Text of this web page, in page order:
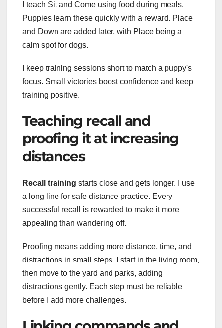
I teach Sit and Come using food during meals.
Puppies learn these quickly with a reward. Place
and Down are added later, with Place being a
calm spot for dogs.
I keep training sessions short to match a puppy's
focus. Small victories boost confidence and keep
training positive.
Teaching recall and
proofing it at increasing
distances
Recall training starts close and gets longer. I use
a long line for safe distance practice. Every
successful recall is rewarded to make it more
appealing than wandering off.
Proofing means adding more distance, time, and
distractions in small steps. I start in the living room,
then move to the yard and parks, adding
distractions gently. Each step must be reliable
before I add more challenges.